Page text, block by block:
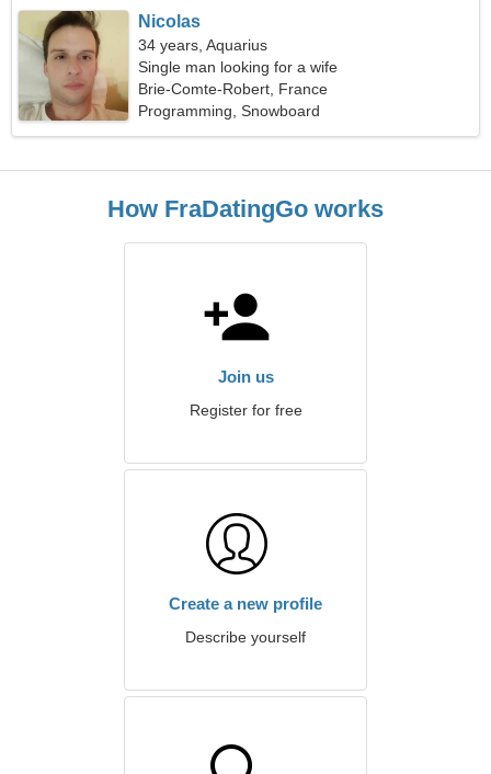
Nicolas
34 years, Aquarius
Single man looking for a wife
Brie-Comte-Robert, France
Programming, Snowboard
How FraDatingGo works
Join us
Register for free
Create a new profile
Describe yourself